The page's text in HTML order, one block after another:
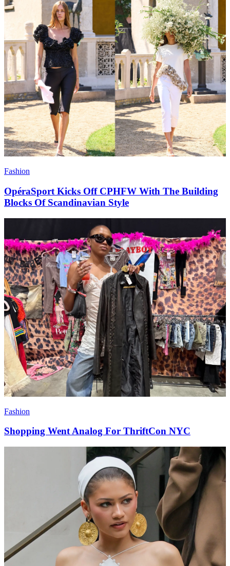
Fashion
OpéraSport Kicks Off CPHFW With The Building
Blocks Of Scandinavian Style
Fashion
Shopping Went Analog For ThriftCon NYC